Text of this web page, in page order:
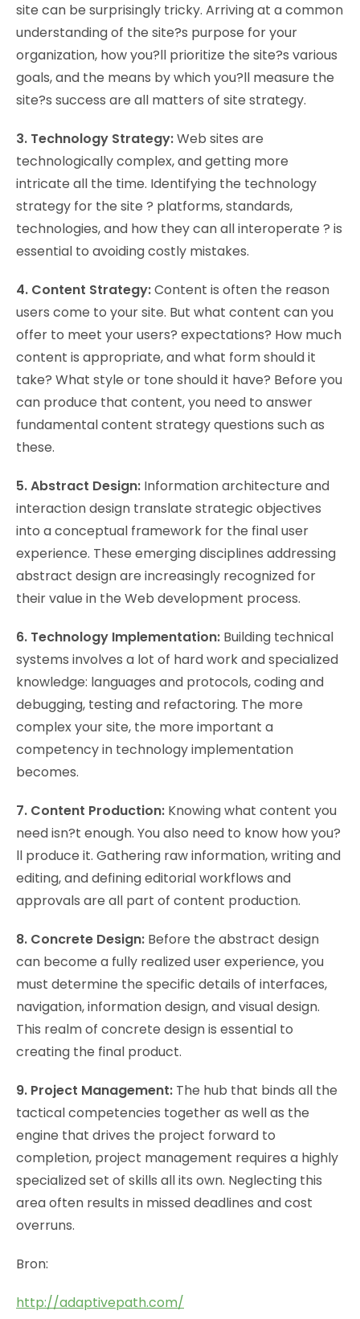
site can be surprisingly tricky. Arriving at a common
understanding of the site?s purpose for your
organization, how you?ll prioritize the site?s various
goals, and the means by which you?ll measure the
site?s success are all matters of site strategy.
3. Technology Strategy:Web sites are
technologically complex, and getting more
intricate all the time. Identifying the technology
strategy for the site ? platforms, standards,
technologies, and how they can all interoperate ? is
essential to avoiding costly mistakes.
4. Content Strategy:Content is often the reason
users come to your site. But what content can you
offer to meet your users? expectations? How much
content is appropriate, and what form should it
take? What style or tone should it have? Before you
can produce that content, you need to answer
fundamental content strategy questions such as
these.
5. Abstract Design: Information architecture and
interaction design translate strategic objectives
into a conceptual framework for the final user
experience. These emerging disciplines addressing
abstract design are increasingly recognized for
their value in the Web development process.
6. Technology Implementation: Building technical
systems involves a lot of hard work and specialized
knowledge: languages and protocols, coding and
debugging, testing and refactoring. The more
complex your site, the more important a
competency in technology implementation
becomes.
7. Content Production: Knowing what content you
need isn?t enough. You also need to know how you?
ll produce it. Gathering raw information, writing and
editing, and defining editorial workflows and
approvals are all part of content production.
8. Concrete Design: Before the abstract design
can become a fully realized user experience, you
must determine the specific details of interfaces,
navigation, information design, and visual design.
This realm of concrete design is essential to
creating the final product.
9. Project Management: The hub that binds all the
tactical competencies together as well as the
engine that drives the project forward to
completion, project management requires a highly
specialized set of skills all its own. Neglecting this
area often results in missed deadlines and cost
overruns.
Bron:
http://adaptivepath.com/